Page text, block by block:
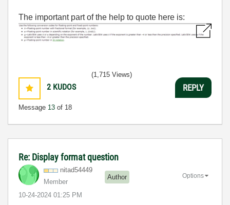
The important part of the help to quote here is:
2 KUDOS
Message 13 of 18
(1,715 Views)
REPLY
Re: Display format question
nitad54449
Member
Author
‎10-24-2024 01:25 PM
Options